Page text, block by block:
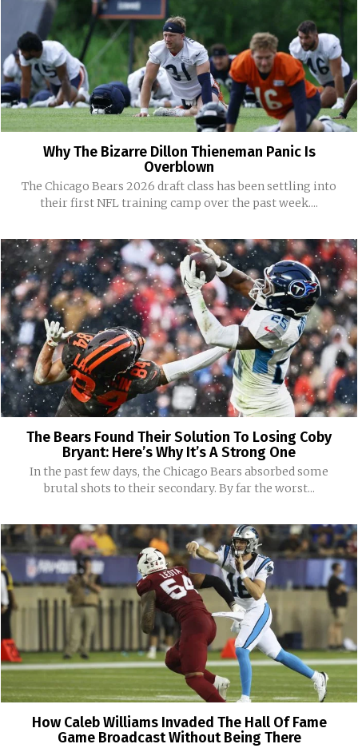
Why The Bizarre Dillon Thieneman Panic Is
Overblown
The Chicago Bears 2026 draft class has been settling into
their first NFL training camp over the past week....
The Bears Found Their Solution To Losing Coby
Bryant: Here’s Why It’s A Strong One
In the past few days, the Chicago Bears absorbed some
brutal shots to their secondary. By far the worst...
How Caleb Williams Invaded The Hall Of Fame
Game Broadcast Without Being There